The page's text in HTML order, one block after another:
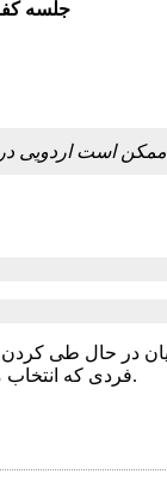
جلسه
ممکن است اردویی در
فردی که انتخاب می شود در آینده می تواند در کلاس های مربیگری هم شرکت کند.